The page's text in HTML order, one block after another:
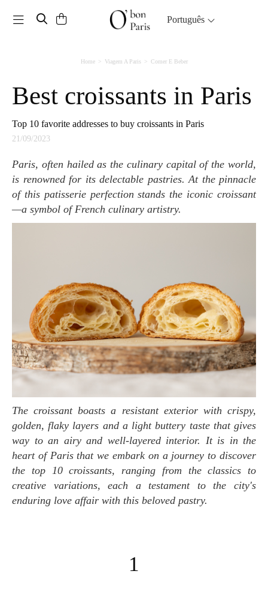
Toggle navigation Português
Home Viagem A Paris Comer E Beber
Best croissants in Paris
Top 10 favorite addresses to buy croissants in Paris
21/09/2023
Paris, often hailed as the culinary capital of the world,
is renowned for its delectable pastries. At the pinnacle
of this patisserie perfection stands the iconic croissant
—a symbol of French culinary artistry.
The croissant boasts a resistant exterior with crispy,
golden, flaky layers and a light buttery taste that gives
way to an airy and well-layered interior. It is in the
heart of Paris that we embark on a journey to discover
the top 10 croissants, ranging from the classics to
creative variations, each a testament to the city's
enduring love affair with this beloved pastry.
1